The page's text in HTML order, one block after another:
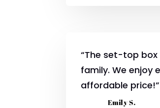
“The set-top
family. We enjoy
affordable price!”
Emily S.